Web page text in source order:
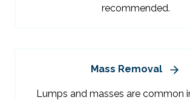
recommended.
Mass Removal
Lumps and masses are common